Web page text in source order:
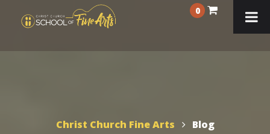
0
Christ Church Fine Arts Blog